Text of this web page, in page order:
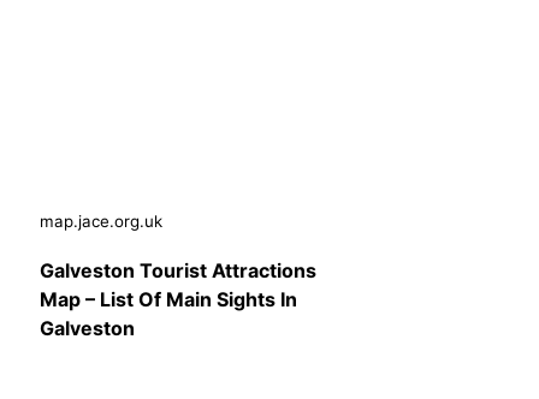
map.jace.org.uk
Galveston Tourist Attractions
Map – List Of Main Sights In
Galveston